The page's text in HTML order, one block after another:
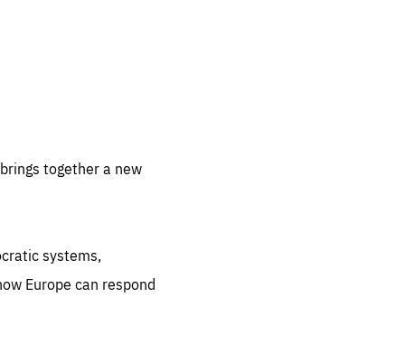
together a new
systems,
Europe can respond